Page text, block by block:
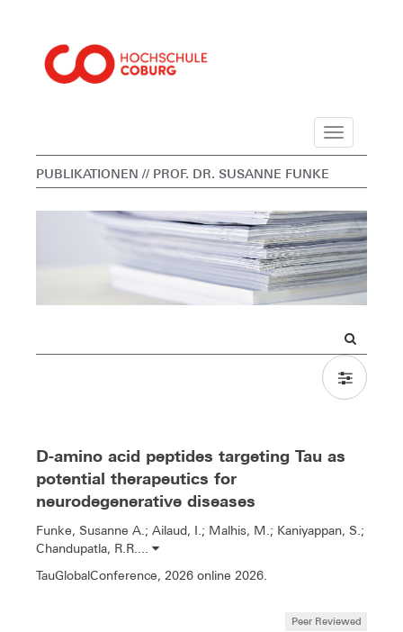
Navigation
PUBLIKATIONEN // PROF. DR. SUSANNE FUNKE
D-amino acid peptides targeting Tau as
potential therapeutics for
neurodegenerative diseases
Funke, Susanne A.; Ailaud, I.; Malhis, M.; Kaniyappan, S.;
Chandupatla, R.R....
TauGlobalConference, 2026 online 2026.
Peer Reviewed